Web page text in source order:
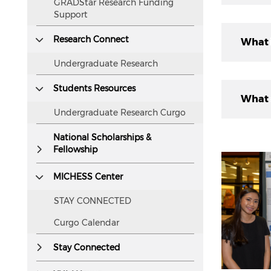
readers.GRADStar Research Funding
Support
Research Connect
Undergraduate Research
Students Resources
Undergraduate Research Curgo
National Scholarships &
Fellowship
MICHESS Center
STAY CONNECTED
Curgo Calendar
Stay Connected
You
What
new
Four
must
or
What
form